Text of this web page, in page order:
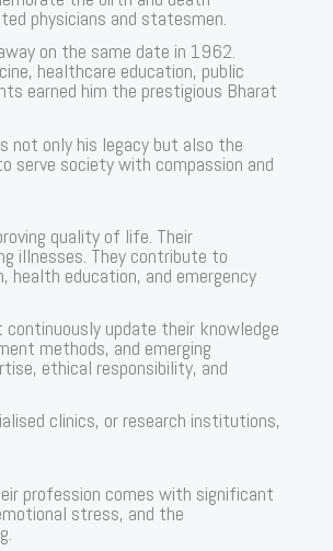
physicians and statesmen.
on the same date in 1962.
healthcare education, public
earned him the prestigious Bharat
not only his legacy but also the
serve society with compassion and
quality of life. Their
illnesses. They contribute to
health education, and emergency
continuously update their knowledge
methods, and emerging
ethical responsibility, and
clinics, or research institutions,
profession comes with significant
stress, and the